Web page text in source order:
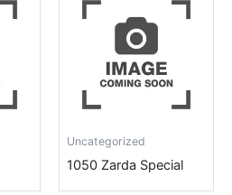
Uncategorized
1050 Zarda Special